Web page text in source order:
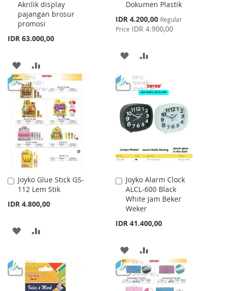
Akrilik display
pajangan brosur
promosi
IDR 63.000,00
Cart
ADD
TO
WISH
LIST
TO
COMPARE
Dokumen Plastik
Special
Price
IDR 4.200,00 Regular
Price IDR 4.900,00
Cart
ADD
WISH
LIST
COMPARE
Joyko Glue Stick GS-
112 Lem Stik
IDR 4.800,00
Add
to
Cart
ADD
WISH
LIST
COMPARE
Joyko Alarm Clock
ALCL-600 Black
White Jam Beker
Weker
IDR 41.400,00
Add
to
Cart
ADD
TO
WISH
TO
COMPARE